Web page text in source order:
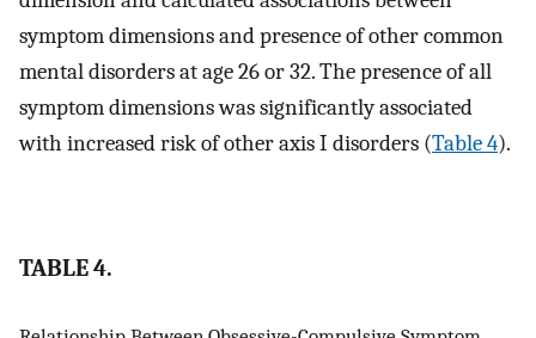
symptom dimensions and presence of other common
mental disorders at age 26 or 32. The presence of all
symptom dimensions was significantly associated
with increased risk of other axis I disorders (Table 4).
TABLE 4.